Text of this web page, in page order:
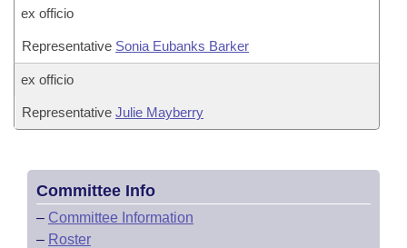
ex officio
Representative Sonia Eubanks Barker
ex officio
Representative Julie Mayberry
Committee Info
– Committee Information
– Roster